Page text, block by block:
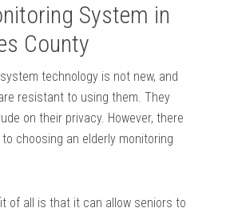
System in
County
technology is not new, and
resistant to using them. They
on their privacy. However, there
choosing an elderly monitoring
of all is that it can allow seniors to